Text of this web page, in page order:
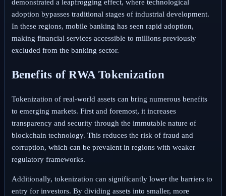
demonstrated a leapfrogging effect, where technological
adoption bypasses traditional stages of industrial development.
In these regions, mobile banking has seen rapid adoption,
making financial services accessible to millions previously
excluded from the banking sector.
Benefits of RWA Tokenization
Tokenization of real-world assets can bring numerous benefits
to emerging markets. First and foremost, it increases
transparency and security through the immutable nature of
blockchain technology. This reduces the risk of fraud and
corruption, which can be prevalent in regions with weaker
regulatory frameworks.
Additionally, tokenization can significantly lower the barriers to
entry for investors. By dividing assets into smaller, more